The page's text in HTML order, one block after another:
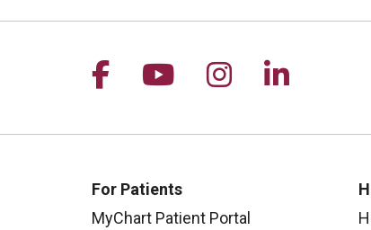
Follow us on Facebook
Follow us on
Follow us on
Follow
For Patients
MyChart Patient Portal